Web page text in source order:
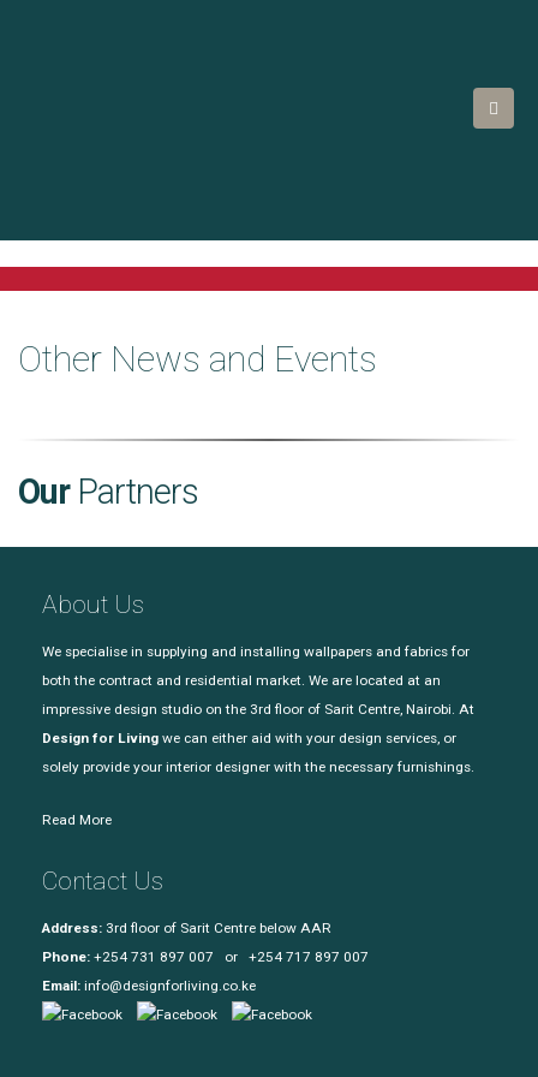
Other News and Events
OurPartners
About Us
We specialise in supplying and installing wallpapers and fabrics for
both the contract and residential market. We are located at an
impressive design studio on the 3rd floor of Sarit Centre, Nairobi. At
Design for Living we can either aid with your design services, or
solely provide your interior designer with the necessary furnishings.
Read More
Contact Us
Address: 3rd floor of Sarit Centre below AAR
Phone: +254 731 897 007 or +254 717 897 007
Email: info@designforliving.co.ke